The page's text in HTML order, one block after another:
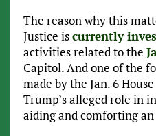
The reason why this
Justice iscurrently
activities related to the
Capitol. And one of the
made by the Jan. 6
Trump’s alleged role in
aiding and comforting